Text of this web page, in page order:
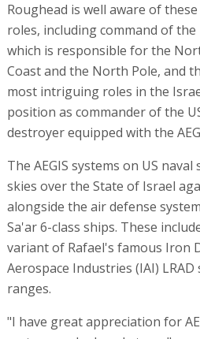
Roughead is well aware of
roles, including command of the
which is responsible for the
Coast and the North Pole, and
most intriguing roles in the
position as commander of the
destroyer equipped with the
The AEGIS systems on US
skies over the State of Israel
alongside the air defense
Sa'ar 6-class ships. These
variant of Rafael's famous Iron
Aerospace Industries (IAI)
ranges.
"I have great appreciation for